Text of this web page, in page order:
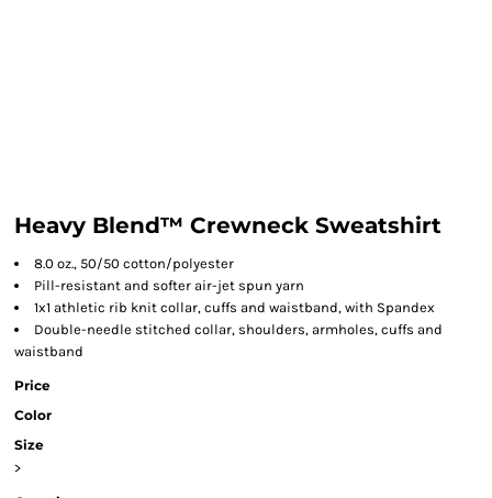
Heavy Blend™ Crewneck Sweatshirt
8.0 oz., 50/50 cotton/polyester
Pill-resistant and softer air-jet spun yarn
1x1 athletic rib knit collar, cuffs and waistband, with Spandex
Double-needle stitched collar, shoulders, armholes, cuffs and
waistband
Price
Color
Size
>